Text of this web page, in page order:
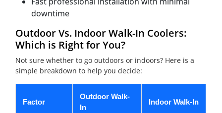
downtime
Outdoor Vs. Indoor Walk-In Coolers:
Which is Right for You?
Not sure whether to go outdoors or indoors? Here is a
simple breakdown to help you decide:
Factor
Outdoor Walk-
In
Indoor Walk-In